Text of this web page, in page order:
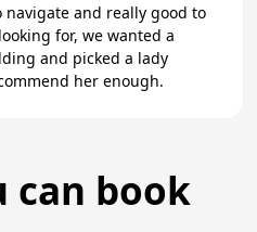
navigate and really good to
for, we wanted a
and picked a lady
her enough.
can book